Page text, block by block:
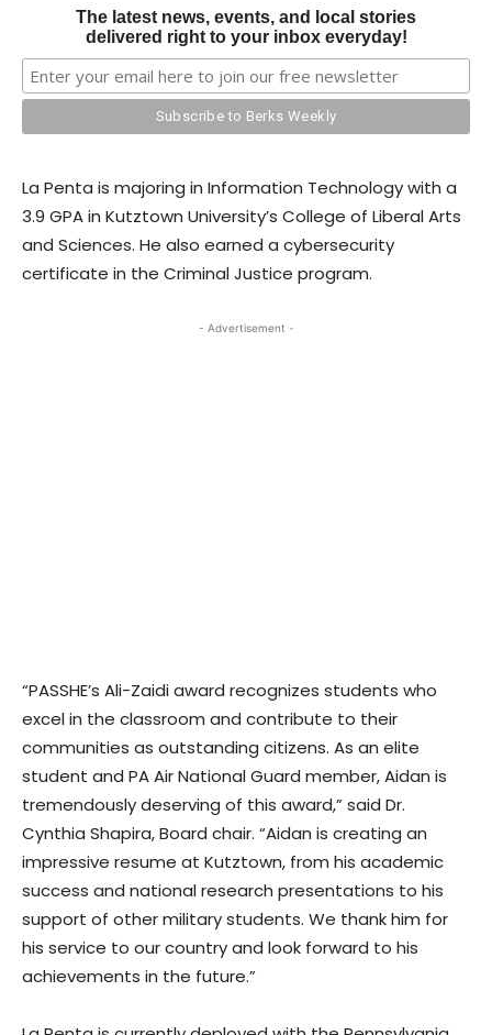
The latest news, events, and local stories
delivered right to your inbox everyday!
La Penta is majoring in Information Technology with a
3.9 GPA in Kutztown University’s College of Liberal Arts
and Sciences. He also earned a cybersecurity
certificate in the Criminal Justice program.
- Advertisement -
“PASSHE’s Ali-Zaidi award recognizes students who
excel in the classroom and contribute to their
communities as outstanding citizens. As an elite
student and PA Air National Guard member, Aidan is
tremendously deserving of this award,” said Dr.
Cynthia Shapira, Board chair. “Aidan is creating an
impressive resume at Kutztown, from his academic
success and national research presentations to his
support of other military students. We thank him for
his service to our country and look forward to his
achievements in the future.”